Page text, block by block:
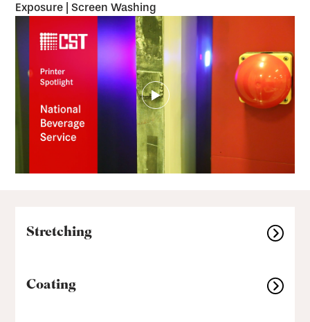
Exposure | Screen Washing
Stretching
Coating